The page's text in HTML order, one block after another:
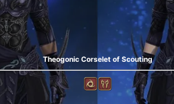
Theogonic Corselet of Scouting